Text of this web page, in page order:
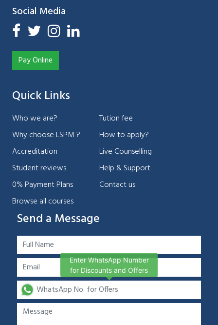
Social Media
Pay Online
Quick Links
Who we are?
Why choose LSPM ?
Accreditation
Student reviews
0% Payment Plans
Browse all courses
Tution fee
How to apply?
Live Counselling
Help & Support
Contact us
Send a Message
Enter WhatsApp Number
for Discounts and Offers